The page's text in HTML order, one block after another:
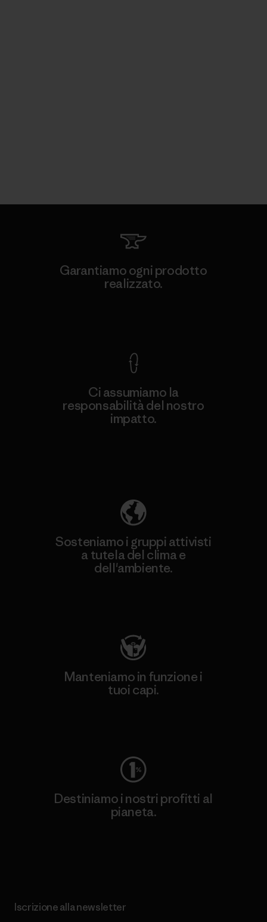
Garantiamo ogni prodotto
realizzato.
Ci assumiamo la
responsabilità del nostro
impatto.
Sosteniamo i gruppi attivisti
a tutela del clima e
dell'ambiente.
Manteniamo in funzione i
tuoi capi.
Destiniamo i nostri profitti al
pianeta.
Iscrizione alla newsletter